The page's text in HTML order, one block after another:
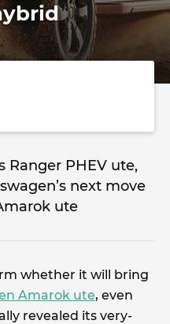
Ranger PHEV ute,
next move
ute
whether it will bring
Amarok ute, even
revealed its very-